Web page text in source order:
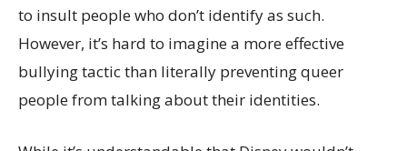
to insult people who don’t identify as such.
However, it’s hard to imagine a more effective
bullying tactic than literally preventing queer
people from talking about their identities.